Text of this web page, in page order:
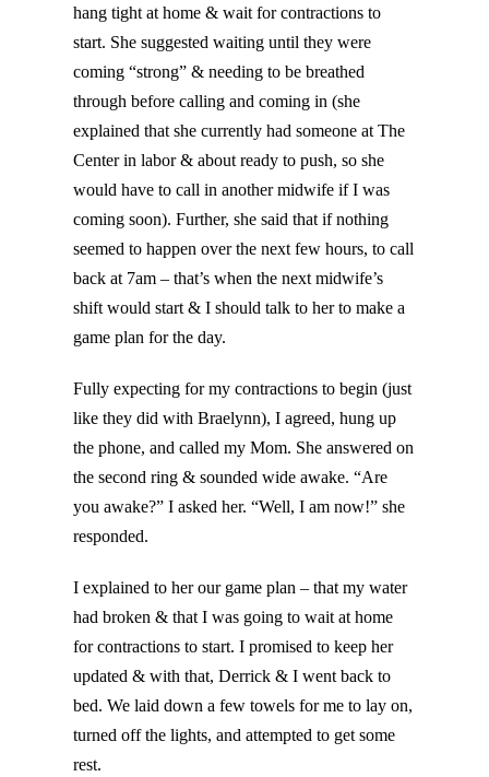
hang tight at home & wait for contractions to
start. She suggested waiting until they were
coming “strong” & needing to be breathed
through before calling and coming in (she
explained that she currently had someone at The
Center in labor & about ready to push, so she
would have to call in another midwife if I was
coming soon). Further, she said that if nothing
seemed to happen over the next few hours, to call
back at 7am – that’s when the next midwife’s
shift would start & I should talk to her to make a
game plan for the day.
Fully expecting for my contractions to begin (just
like they did with Braelynn), I agreed, hung up
the phone, and called my Mom. She answered on
the second ring & sounded wide awake. “Are
you awake?” I asked her. “Well, I am now!” she
responded.
I explained to her our game plan – that my water
had broken & that I was going to wait at home
for contractions to start. I promised to keep her
updated & with that, Derrick & I went back to
bed. We laid down a few towels for me to lay on,
turned off the lights, and attempted to get some
rest.